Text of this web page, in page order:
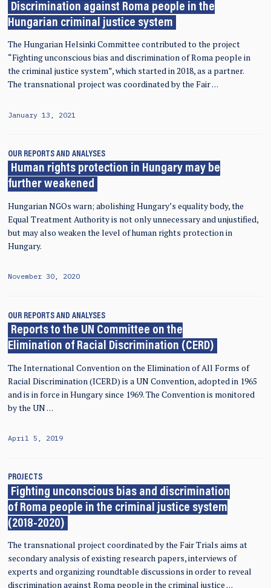
Discrimination against Roma people in the
Hungarian criminal justice system
The Hungarian Helsinki Committee contributed to the project
“Fighting unconscious bias and discrimination of Roma people in
the criminal justice system”, which started in 2018, as a partner.
The transnational project was coordinated by the Fair …
January 13, 2021
OUR REPORTS AND ANALYSES
Human rights protection in Hungary may be
further weakened
Hungarian NGOs warn; abolishing Hungary’s equality body, the
Equal Treatment Authority is not only unnecessary and unjustified,
but may also weaken the level of human rights protection in
Hungary.
November 30, 2020
OUR REPORTS AND ANALYSES
Reports to the UN Committee on the
Elimination of Racial Discrimination (CERD)
The International Convention on the Elimination of All Forms of
Racial Discrimination (ICERD) is a UN Convention, adopted in 1965
and is in force in Hungary since 1969. The Convention is monitored
by the UN …
April 5, 2019
PROJECTS
Fighting unconscious bias and discrimination
of Roma people in the criminal justice system
(2018-2020)
The transnational project coordinated by the Fair Trials aims at
secondary analysis of existing research papers, interviews of
experts and organizing roundtable discussions in order to reveal
discrimination against Roma people in the criminal justice …